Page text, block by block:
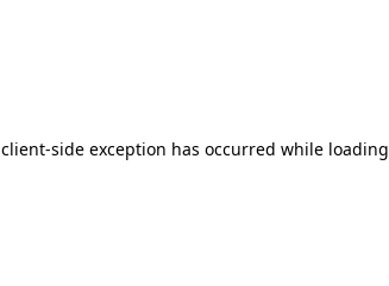
client-side exception has occurred while loading